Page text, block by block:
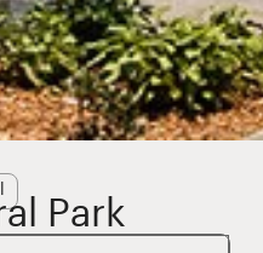
Park